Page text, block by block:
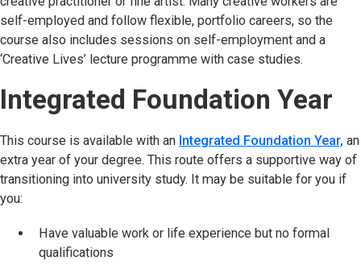
self-employed and follow flexible, portfolio careers, so the
course also includes sessions on self-employment and a
‘Creative Lives’ lecture programme with case studies.
Integrated Foundation Year
This course is available with an Integrated Foundation Year, an
extra year of your degree. This route offers a supportive way of
transitioning into university study. It may be suitable for you if
you:
Have valuable work or life experience but no formal
qualifications